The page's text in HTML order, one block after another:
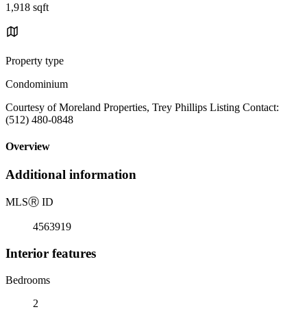
1,918 sqft
Property type
Condominium
Courtesy of Moreland Properties, Trey Phillips Listing Contact:
(512) 480-0848
Overview
Additional information
MLSⓇ ID
4563919
Interior features
Bedrooms
2